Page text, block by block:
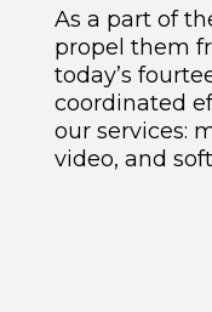
As a part of
propel them
today’s
coordinated
our services:
video, and